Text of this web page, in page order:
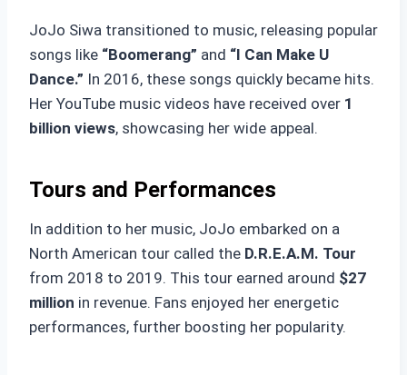
JoJo Siwa transitioned to music, releasing popular
songs like “Boomerang” and “I Can Make U
Dance.” In 2016, these songs quickly became hits.
Her YouTube music videos have received over 1
billion views, showcasing her wide appeal.
Tours and Performances
In addition to her music, JoJo embarked on a
North American tour called the D.R.E.A.M. Tour
from 2018 to 2019. This tour earned around $27
million in revenue. Fans enjoyed her energetic
performances, further boosting her popularity.